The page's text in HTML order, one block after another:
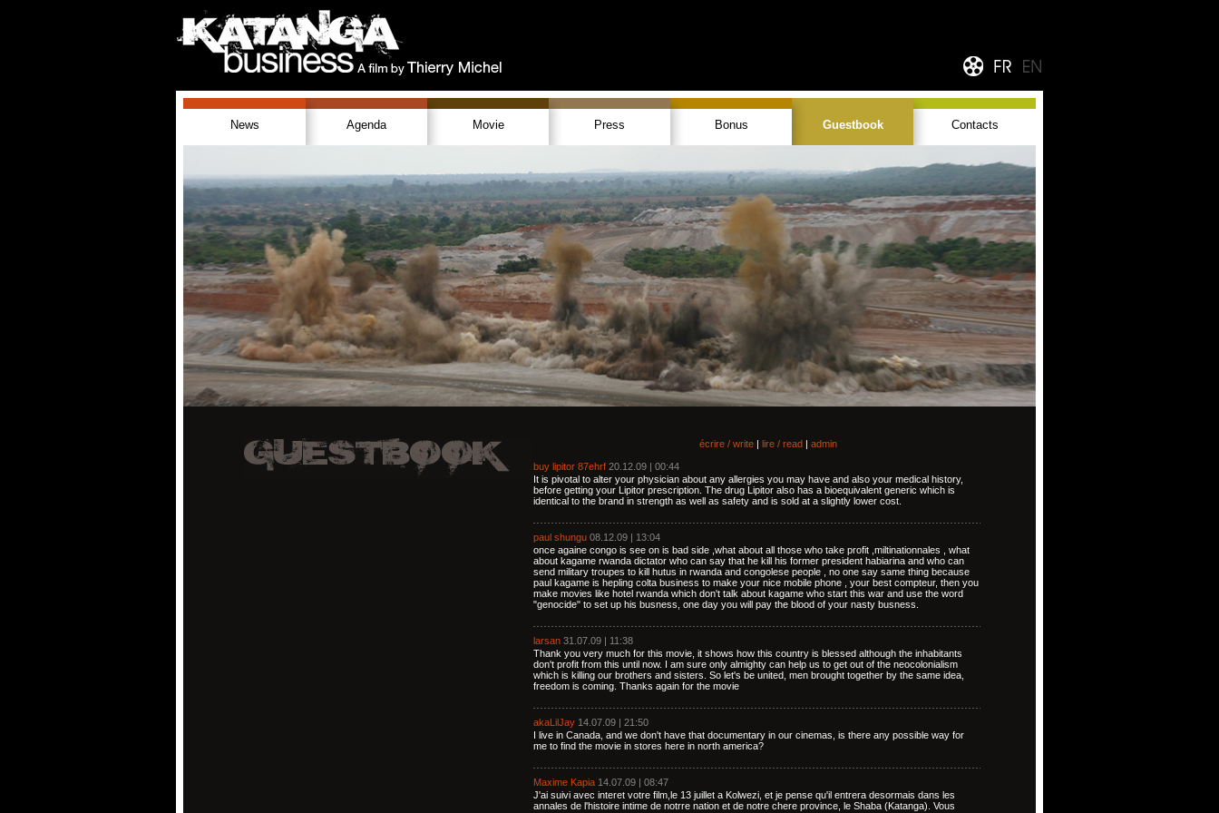
News Agenda Movie Press Bonus Guestbook Contacts
écrire / write | lire / read | admin
buy lipitor 87ehrf 20.12.09 | 00:44
It is pivotal to alter your physician about any allergies you may have and also your medical history,
before getting your Lipitor prescription. The drug Lipitor also has a bioequivalent generic which is
identical to the brand in strength as well as safety and is sold at a slightly lower cost.
paul shungu 08.12.09 | 13:04
once againe congo is see on is bad side ,what about all those who take profit ,miltinationnales , what
about kagame rwanda dictator who can say that he kill his former president habiarina and who can
send military troupes to kill hutus in rwanda and congolese people , no one say same thing because
paul kagame is hepling colta business to make your nice mobile phone , your best compteur, then you
make movies like hotel rwanda which don't talk about kagame who start this war and use the word
"genocide" to set up his busness, one day you will pay the blood of your nasty busness.
larsan 31.07.09 | 11:38
Thank you very much for this movie, it shows how this country is blessed although the inhabitants
don't profit from this until now. I am sure only almighty can help us to get out of the neocolonialism
which is killing our brothers and sisters. So let's be united, men brought together by the same idea,
freedom is coming. Thanks again for the movie
akaLilJay 14.07.09 | 21:50
I live in Canada, and we don't have that documentary in our cinemas, is there any possible way for
me to find the movie in stores here in north america?
Maxime Kapia 14.07.09 | 08:47
J'ai suivi avec interet votre film,le 13 juillet a Kolwezi, et je pense qu'il entrera desormais dans les
annales de l'histoire intime de notrre nation et de notre chere province, le Shaba (Katanga). Vous